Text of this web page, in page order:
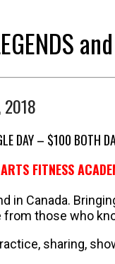
2018
DAY – $100 BOTH
FITNESS
in Canada.
from those who
sharing,